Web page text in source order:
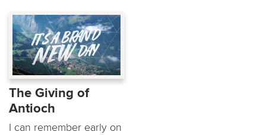
The Giving of
Antioch
I can remember early on